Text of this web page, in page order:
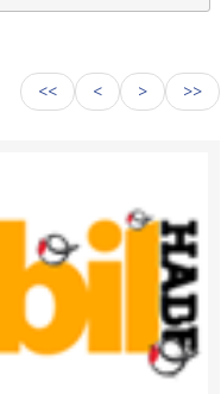
<< < > >>